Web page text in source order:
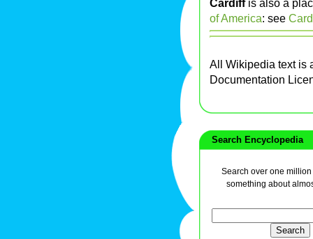
Cardiffis also a
of America: see
All Wikipedia text is
Documentation
Search Encyclopedia
Search over one
something about